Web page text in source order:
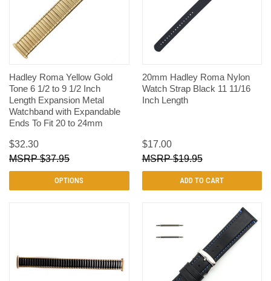
Hadley Roma Yellow Gold
Tone 6 1/2 to 9 1/2 Inch
Length Expansion Metal
Watchband with Expandable
Ends To Fit 20 to 24mm
$32.30
$37.95
OPTIONS
20mm Hadley Roma Nylon
Watch Strap Black 11 11/16
Inch Length
$17.00
$19.95
ADD TO CART